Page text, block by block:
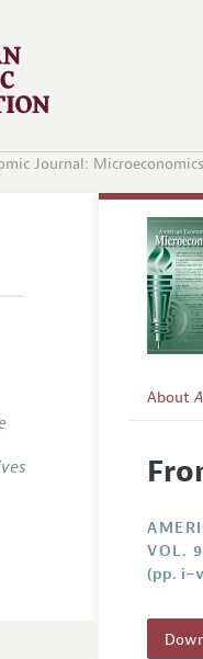
Journal: Microeconomics
About
Annual
VOL.
(pp.